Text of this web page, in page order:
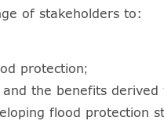
of stakeholders to:
protection;
the benefits derived
flood protection